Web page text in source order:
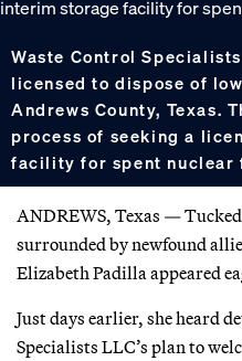
Waste Control
licensed to dispose of
Andrews County, Texas.
process of seeking a
facility for spent nuclear
ANDREWS, Texas —
surrounded by newfound
Elizabeth Padilla appeared
Just days earlier, she heard
Specialists LLC’s plan to